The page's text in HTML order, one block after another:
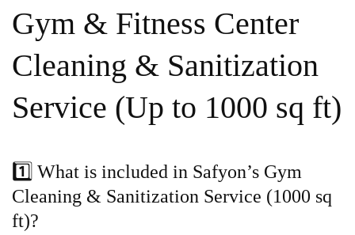
Gym & Fitness Center
Cleaning & Sanitization
Service (Up to 1000 sq ft)
1️⃣ What is included in Safyon’s Gym
Cleaning & Sanitization Service (1000 sq
ft)?